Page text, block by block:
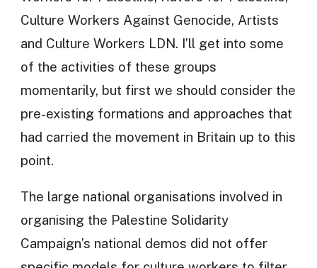
Culture Workers Against Genocide, Artists
and Culture Workers LDN. I’ll get into some
of the activities of these groups
momentarily, but first we should consider the
pre-existing formations and approaches that
had carried the movement in Britain up to this
point.
The large national organisations involved in
organising the Palestine Solidarity
Campaign’s national demos did not offer